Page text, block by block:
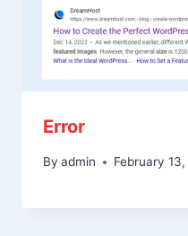
Error
By admin February